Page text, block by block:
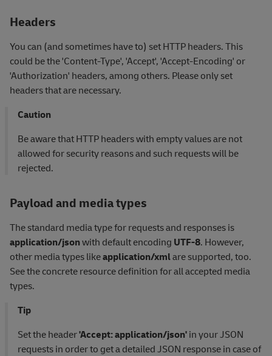
Headers
You can (and sometimes have to) set HTTP headers. This
could be the 'Content-Type', 'Accept', 'Accept-Encoding' or
'Authorization' headers, among others. Please only set
headers that are necessary.
Caution
Be aware that HTTP headers with empty values are not
allowed for security reasons and such requests will be
rejected.
Payload and media types
The standard media type for requests and responses is
application/jsonwith default encoding UTF-8. However,
other media types likeapplication/xmlare supported, too.
See the concrete resource definition for all accepted media
types.
Tip
Set the header'Accept: application/json'in your JSON
requests in order to get a detailed JSON response in case of